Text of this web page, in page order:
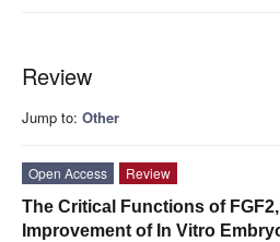
Review
Jump to: Other
Open Access
Review
The Critical Functions of
Improvement of In Vitro